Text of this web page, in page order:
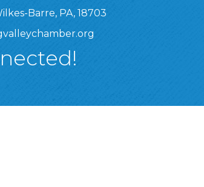
Barre, PA, 18703
Chamber Facebook Page
Valley Chamber Instagram Page
Valley Chamber Linked In Page
Wyoming Valley Chamber YouTube